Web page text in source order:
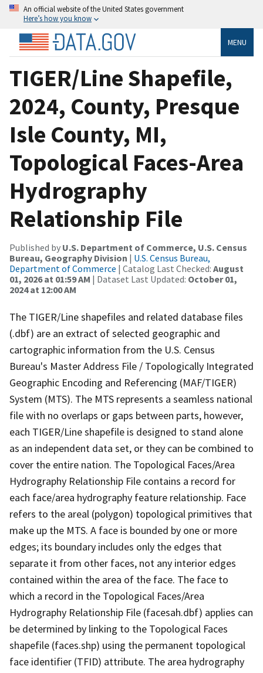
An official website of the United States government
Here’s how you know
MENU
TIGER/Line Shapefile,
2024, County, Presque
Isle County, MI,
Topological Faces-Area
Hydrography
Relationship File
Published by U.S. Department of Commerce, U.S. Census
Bureau, Geography Division | U.S. Census Bureau,
Department of Commerce | Catalog Last Checked: August
01, 2026 at 01:59 AM | Dataset Last Updated: October 01,
2024 at 12:00 AM
The TIGER/Line shapefiles and related database files
(.dbf) are an extract of selected geographic and
cartographic information from the U.S. Census
Bureau's Master Address File / Topologically Integrated
Geographic Encoding and Referencing (MAF/TIGER)
System (MTS). The MTS represents a seamless national
file with no overlaps or gaps between parts, however,
each TIGER/Line shapefile is designed to stand alone
as an independent data set, or they can be combined to
cover the entire nation. The Topological Faces/Area
Hydrography Relationship File contains a record for
each face/area hydrography feature relationship. Face
refers to the areal (polygon) topological primitives that
make up the MTS. A face is bounded by one or more
edges; its boundary includes only the edges that
separate it from other faces, not any interior edges
contained within the area of the face. The face to
which a record in the Topological Faces/Area
Hydrography Relationship File (facesah.dbf) applies can
be determined by linking to the Topological Faces
shapefile (faces.shp) using the permanent topological
face identifier (TFID) attribute. The area hydrography